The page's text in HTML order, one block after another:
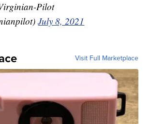
Pilot
July 8, 2021
Visit Full Marketplace